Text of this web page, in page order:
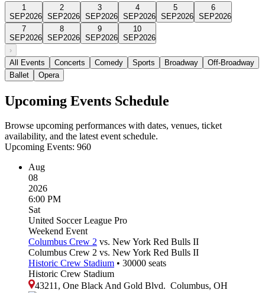
1
SEP2026
2
SEP2026
3
SEP2026
4
SEP2026
5
SEP2026
6
SEP2026
7
SEP2026
8
SEP2026
9
SEP2026
10
SEP2026
›
All Events
Concerts Comedy Sports Broadway
Off-Broadway
Ballet
Opera
Upcoming Events Schedule
Browse upcoming performances with dates, venues, ticket
availability, and the latest event schedule.
Upcoming Events: 960
Aug
08
2026
6:00 PM
Sat
United Soccer League Pro
Weekend Event
Columbus Crew 2 vs. New York Red Bulls II
Columbus Crew 2 vs. New York Red Bulls II
Historic Crew Stadium • 30000 seats
Historic Crew Stadium
43211, One Black And Gold Blvd. Columbus, OH